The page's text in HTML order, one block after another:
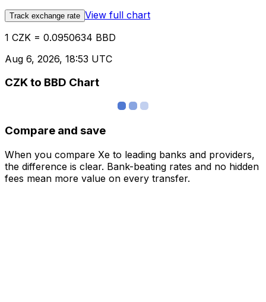
Track exchange rate View full chart
1 CZK = 0.0950634 BBD
Aug 6, 2026, 18:53 UTC
CZK to BBD Chart
Compare and save
When you compare Xe to leading banks and providers,
the difference is clear. Bank-beating rates and no hidden
fees mean more value on every transfer.